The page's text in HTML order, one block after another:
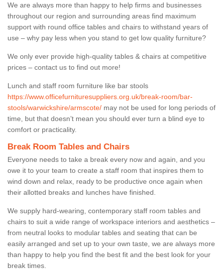
We are always more than happy to help firms and businesses
throughout our region and surrounding areas find maximum
support with round office tables and chairs to withstand years of
use – why pay less when you stand to get low quality furniture?
We only ever provide high-quality tables & chairs at competitive
prices – contact us to find out more!
Lunch and staff room furniture like bar stools
https://www.officefurnituresuppliers.org.uk/break-room/bar-
stools/warwickshire/armscote/ may not be used for long periods of
time, but that doesn’t mean you should ever turn a blind eye to
comfort or practicality.
Break Room Tables and Chairs
Everyone needs to take a break every now and again, and you
owe it to your team to create a staff room that inspires them to
wind down and relax, ready to be productive once again when
their allotted breaks and lunches have finished.
We supply hard-wearing, contemporary staff room tables and
chairs to suit a wide range of workspace interiors and aesthetics –
from neutral looks to modular tables and seating that can be
easily arranged and set up to your own taste, we are always more
than happy to help you find the best fit and the best look for your
break times.